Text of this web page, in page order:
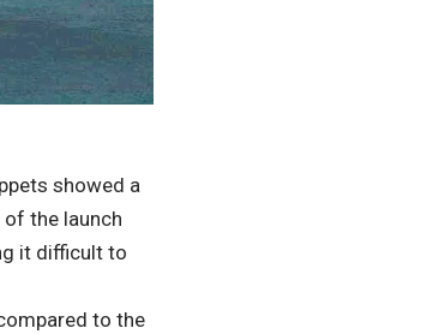
showed a
the launch
it difficult to
to the